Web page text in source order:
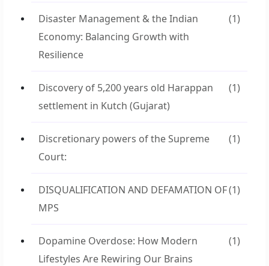
Disaster Management & the Indian
Economy: Balancing Growth with
Resilience
(1)
Discovery of 5,200 years old Harappan
settlement in Kutch (Gujarat)
(1)
Discretionary powers of the Supreme
Court:
(1)
DISQUALIFICATION AND DEFAMATION OF
MPS
(1)
Dopamine Overdose: How Modern
Lifestyles Are Rewiring Our Brains
(1)